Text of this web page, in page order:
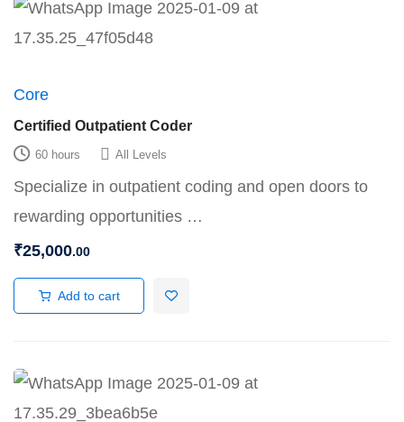
Core
Certified Outpatient Coder
60 hours All Levels
Specialize in outpatient coding and open doors to
rewarding opportunities …
₹25,000.00
Add to cart